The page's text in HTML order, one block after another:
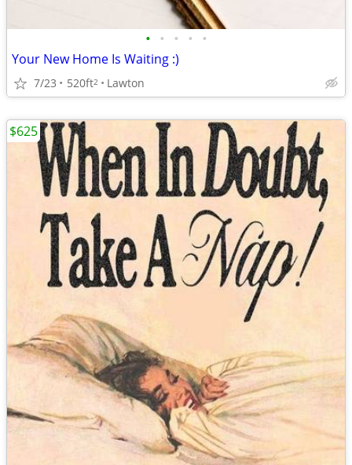
• • • • •
Your New Home Is Waiting :)
7/23 520ft2 Lawton
$625